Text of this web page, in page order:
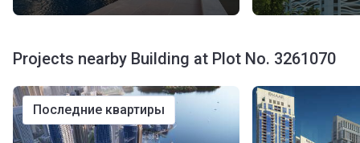
Projects nearby Building at Plot No. 3261070
последние квартиры